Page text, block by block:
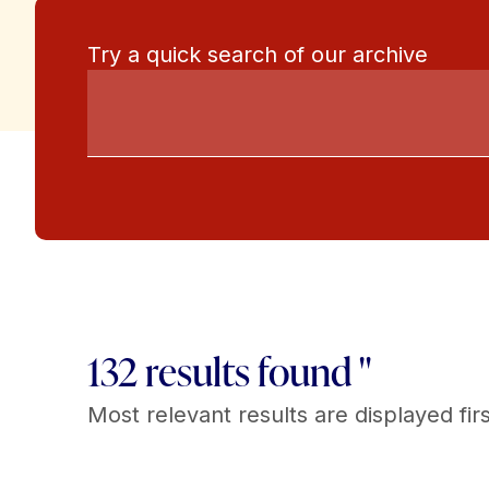
Try a quick search of our archive
132 results found "
Most relevant results are displayed